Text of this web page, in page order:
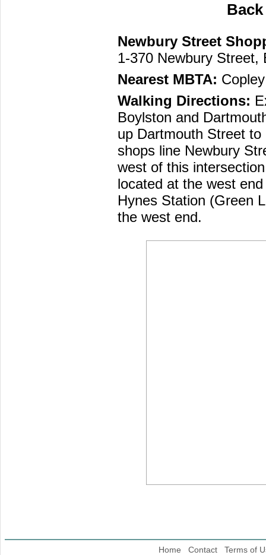
Newbury Street
1-370 Newbury Street,
Nearest MBTA:
Walking Directions:
Boylston and
up Dartmouth Street
shops line Newbury
west of this
located at the west
Hynes Station (Green
the west end.
Home Contact Terms of